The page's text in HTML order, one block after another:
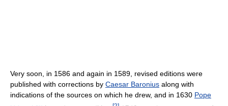
Very soon, in 1586 and again in 1589, revised editions were
published with corrections by Caesar Baronius along with
indications of the sources on which he drew, and in 1630 Pope